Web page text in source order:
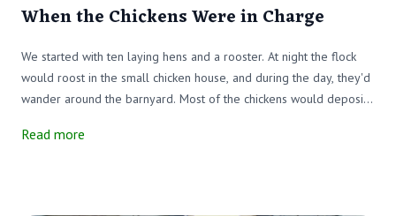
When the Chickens Were in Charge
We started with ten laying hens and a rooster. At night the flock
would roost in the small chicken house, and during the day, they'd
wander around the barnyard. Most of the chickens would deposit
eggs easy to find. Life was good until the "great chicken
Read more